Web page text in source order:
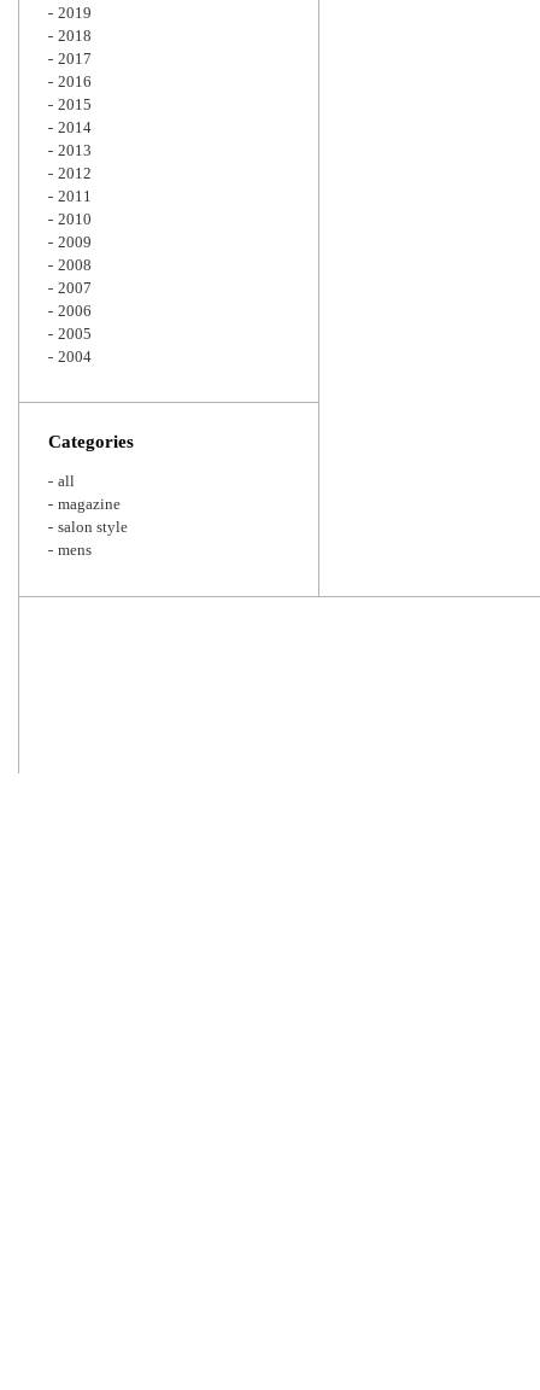
2019
2018
2017
2016
2015
2014
2013
2012
2011
2010
2009
2008
2007
2006
2005
2004
Categories
all
magazine
salon style
mens